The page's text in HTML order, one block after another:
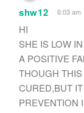
shw12 6:03 am
HI
SHE IS LOW
A POSITIVE
THOUGH
CURED,BUT
PREVENTION